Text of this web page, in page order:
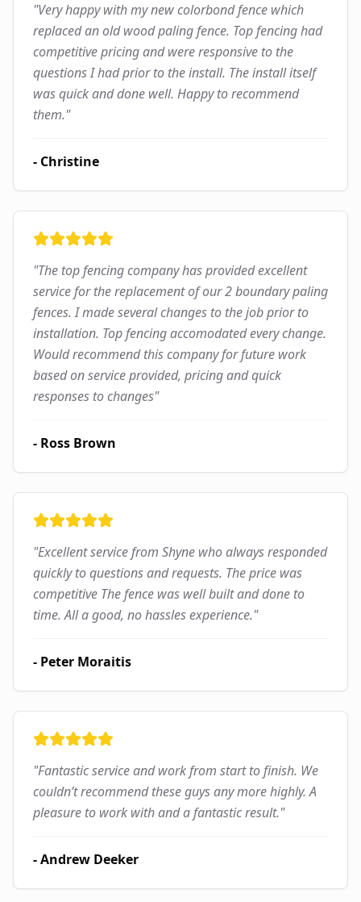
"Very happy with my new colorbond fence which
replaced an old wood paling fence. Top fencing had
competitive pricing and were responsive to the
questions I had prior to the install. The install itself
was quick and done well. Happy to recommend
them."
- Christine
"The top fencing company has provided excellent
service for the replacement of our 2 boundary paling
fences. I made several changes to the job prior to
installation. Top fencing accomodated every change.
Would recommend this company for future work
based on service provided, pricing and quick
responses to changes"
- Ross Brown
"Excellent service from Shyne who always responded
quickly to questions and requests. The price was
competitive The fence was well built and done to
time. All a good, no hassles experience."
- Peter Moraitis
"Fantastic service and work from start to finish. We
couldn’t recommend these guys any more highly. A
pleasure to work with and a fantastic result."
-Andrew Deeker